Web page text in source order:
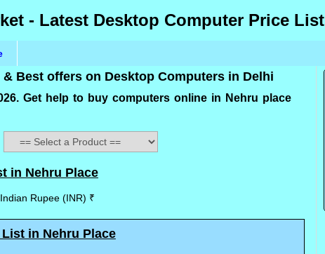
- Latest Desktop Computer Price List
Best offers on Desktop Computers in Delhi
Get help to buy computers online in Nehru place
in Nehru Place
Rupee (INR) ₹
in Nehru Place